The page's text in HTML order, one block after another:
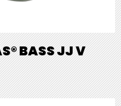
BASS JJ V